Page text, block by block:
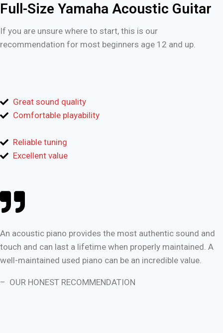
Full-Size Yamaha Acoustic Guitar
If you are unsure where to start, this is our
recommendation for most beginners age 12 and up.
Great sound quality
Comfortable playability
Reliable tuning
Excellent value
An acoustic piano provides the most authentic sound and
touch and can last a lifetime when properly maintained. A
well-maintained used piano can be an incredible value.
– OUR HONEST RECOMMENDATION